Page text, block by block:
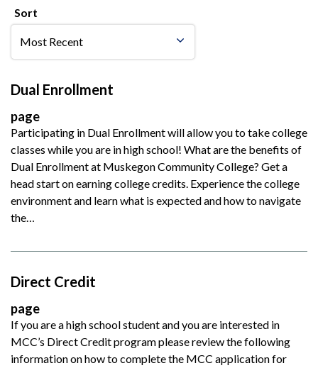
Sort
Dual Enrollment
page
Participating in Dual Enrollment will allow you to take college
classes while you are in high school! What are the benefits of
Dual Enrollment at Muskegon Community College? Get a
head start on earning college credits. Experience the college
environment and learn what is expected and how to navigate
the…
Direct Credit
page
If you are a high school student and you are interested in
MCC’s Direct Credit program please review the following
information on how to complete the MCC application for